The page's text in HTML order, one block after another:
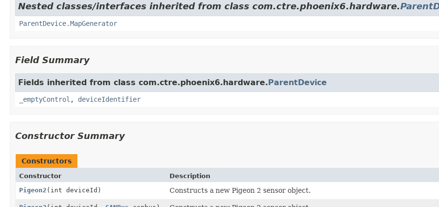
Nested classes/interfaces inherited from class com.ctre.phoenix6.hardware.
ParentDevice.MapGenerator
Field Summary
Fields inherited from class com.ctre.phoenix6.hardware.ParentDevice
_emptyControl , deviceIdentifier
Constructor Summary
Constructors
Constructor
Description
Pigeon2 (int deviceId) Constructs a new Pigeon 2 sensor object.